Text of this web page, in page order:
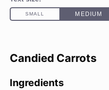
Candied Carrots
Ingredients